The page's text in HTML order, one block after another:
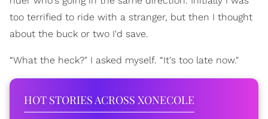
too terrified to ride with a stranger, but then I thought
about the buck or two I'd save.
“What the heck?" I asked myself. “It's too late now."
HOT STORIES ACROSS XONECOLE